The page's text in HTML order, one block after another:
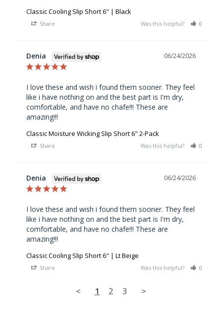
Classic Cooling Slip Short 6" | Black
Share Was this helpful? 0
06/24/2026
Denia
I love these and wish i found them sooner. They feel
like i have nothing on and the best part is I'm dry,
comfortable, and have no chafe!!! These are
amazing!!!
Classic Moisture Wicking Slip Short 6" 2-Pack
Share Was this helpful? 0
06/24/2026
Denia
I love these and wish i found them sooner. They feel
like i have nothing on and the best part is I'm dry,
comfortable, and have no chafe!!! These are
amazing!!!
Classic Cooling Slip Short 6" | Lt Beige
Share Was this helpful? 0
< 1 2 3 >